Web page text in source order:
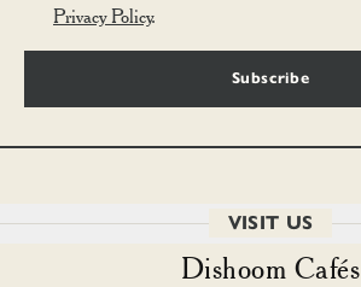
Privacy Policy.
Subscribe
VISIT US
Dishoom Cafés